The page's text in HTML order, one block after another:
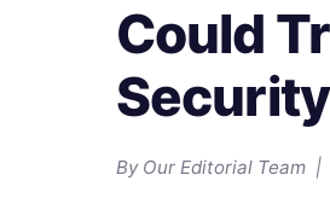
Could
By Our Editorial Team